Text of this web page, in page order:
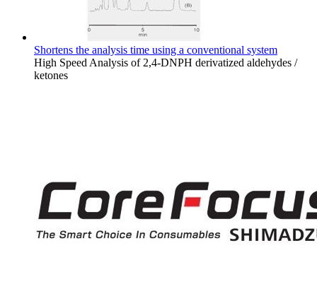
Shortens the analysis time using a conventional system
High Speed Analysis of 2,4-DNPH derivatized aldehydes /
ketones